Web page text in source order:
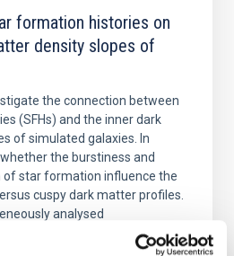
formation histories on
density slopes of
the connection between
(SFHs) and the inner dark
of simulated galaxies. In
the burstiness and
star formation influence the
cuspy dark matter profiles.
analysed